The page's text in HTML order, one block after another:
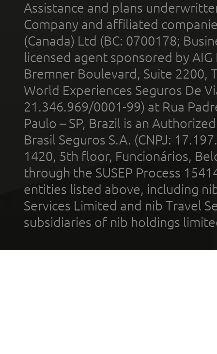
Assistance and plans
Company and affiliated
(Canada) Ltd (BC: 0700178;
licensed agent sponsored by
Bremner Boulevard, Suite 2200,
World Experiences Seguros De
21.346.969/0001-99) at Rua
Paulo – SP, Brazil is an
Brasil Seguros S.A. (CNPJ:
1420, 5th floor, Funcionários,
through the SUSEP Process
entities listed above, including
Services Limited and nib Travel
subsidiaries of nib holdings